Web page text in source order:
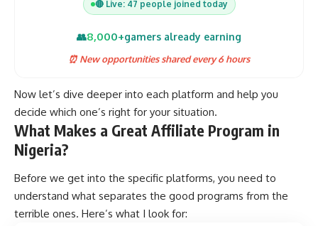
🔴 Live: 47 people joined today
👥8,000+gamers already earning
⏰ New opportunities shared every 6 hours
Now let’s dive deeper into each platform and help you
decide which one’s right for your situation.
What Makes a Great Affiliate Program in
Nigeria?
Before we get into the specific platforms, you need to
understand what separates the good programs from the
terrible ones. Here’s what I look for: